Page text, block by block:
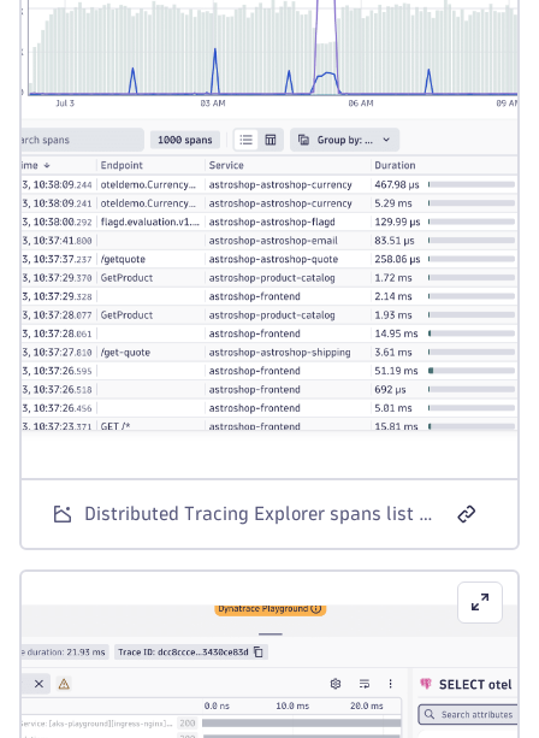
Distributed Tracing Explorer spans list with the drilldown actions context menu open.